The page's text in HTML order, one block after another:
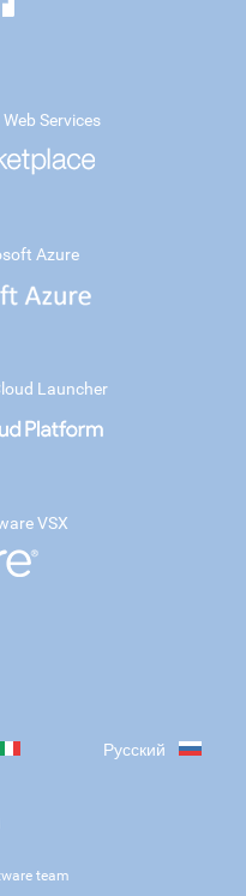
Services
Azure
Launcher
VSX
Русский
team